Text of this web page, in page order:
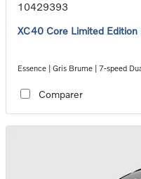
10429393
XC40 Core Limited
Essence | Gris Brume | 7-speed
Comparer